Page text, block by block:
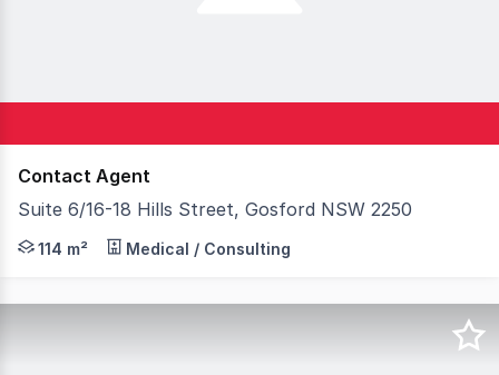
Contact Agent
Suite 6/16-18 Hills Street, Gosford NSW 2250
Available to lease is a well appointed and functionally
114 m² Medical / Consulting